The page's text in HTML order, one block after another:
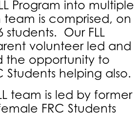
Program into multiple
is comprised, on
Our FLL
volunteer led and
the opportunity to
Students helping also.
team is led by former
FRC Students